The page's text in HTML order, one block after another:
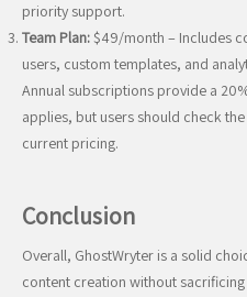
priority support.
Team Plan:$49/month – Includes
users, custom templates, and
Annual subscriptions provide a
applies, but users should check
current pricing.
Conclusion
Overall, GhostWryter is a solid
content creation without